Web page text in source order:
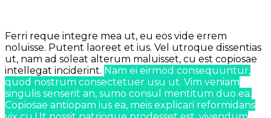
Ferri reque integre mea ut, eu eos vide errem
noluisse. Putent laoreet et ius. Vel utroque dissentias
ut, nam ad soleat alterum maluisset, cu est copiosae
intellegat inciderint. Nam ei eirmod consequuntur,
quod nostrum consectetuer usu ut. Vim veniam
singulis senserit an, sumo consul mentitum duo ea.
Copiosae antiopam ius ea, meis explicari reformidans